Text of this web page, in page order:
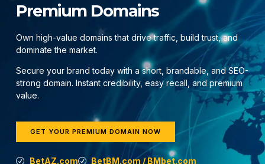
Premium Domains
Own high-value domains that drive traffic, build trust, and
dominate the market.
Secure your brand today with a short, brandable, and SEO-
strong domain. Instant credibility, easy recall, and premium
value.
GET YOUR PREMIUM DOMAIN NOW
BetAZ.com
BetBM.com / BMbet.com